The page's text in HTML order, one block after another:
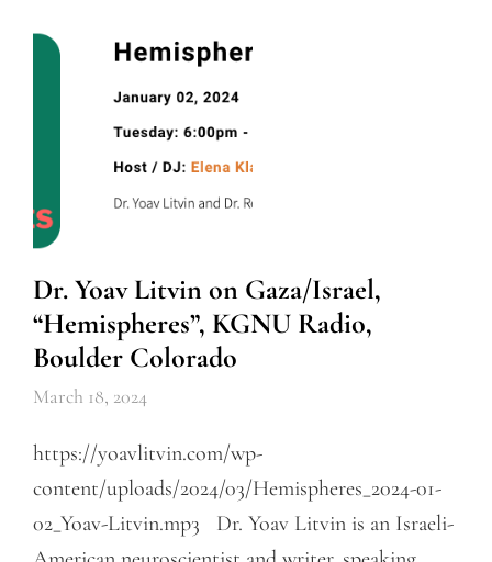
Dr. Yoav Litvin on Gaza/Israel,
“Hemispheres”, KGNU Radio,
Boulder Colorado
March 18, 2024
https://yoavlitvin.com/wp-
content/uploads/2024/03/Hemispheres_2024-01-
02_Yoav-Litvin.mp3 Dr. Yoav Litvin is an Israeli-